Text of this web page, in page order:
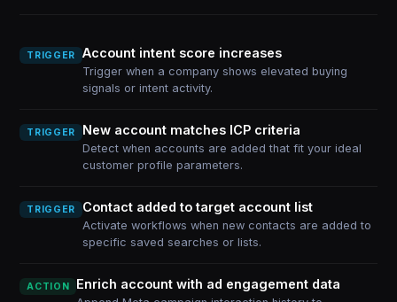
TRIGGER Account intent score increases
Trigger when a company shows elevated buying
signals or intent activity.
TRIGGER New account matches ICP criteria
Detect when accounts are added that fit your ideal
customer profile parameters.
TRIGGER Contact added to target account list
Activate workflows when new contacts are added to
specific saved searches or lists.
ACTION Enrich account with ad engagement data